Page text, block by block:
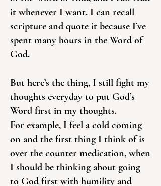
it whenever I want. I can recall
scripture and quote it because I’ve
spent many hours in the Word of
God.
But here’s the thing, I still fight my
thoughts everyday to put God’s
Word first in my thoughts.
For example, I feel a cold coming
on and the first thing I think of is
over the counter medication, when
I should be thinking about going
to God first with humility and